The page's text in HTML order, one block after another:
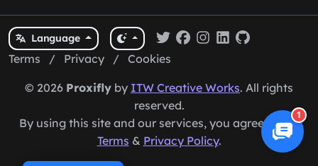
Language
Terms / Privacy / Cookies
© 2026 Proxifly by ITW Creative Works. All rights
reserved.
By using this site and our services, you agree to our
Terms & Privacy Policy.
1